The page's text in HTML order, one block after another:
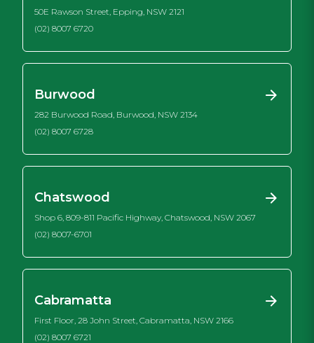
50E Rawson Street, Epping, NSW 2121
(02) 8007 6720
Burwood
282 Burwood Road, Burwood, NSW 2134
(02) 8007 6728
Chatswood
Shop 6, 809-811 Pacific Highway, Chatswood, NSW 2067
(02) 8007-6701
Cabramatta
First Floor, 28 John Street, Cabramatta, NSW 2166
(02) 8007 6721